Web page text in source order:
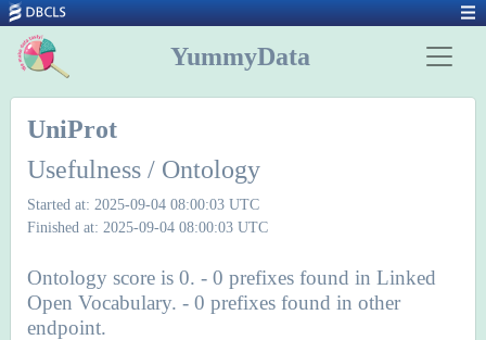
YummyData
UniProt
Usefulness / Ontology
Started at: 2025-09-04 08:00:03 UTC
Finished at: 2025-09-04 08:00:03 UTC
Ontology score is 0. - 0 prefixes found in Linked
Open Vocabulary. - 0 prefixes found in other
endpoint.